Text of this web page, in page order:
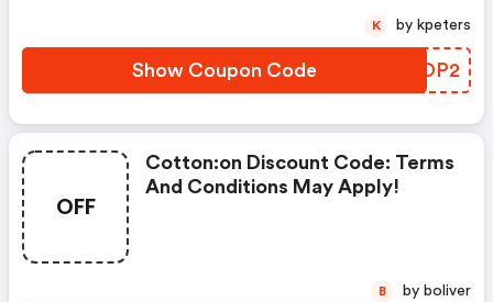
Show Coupon Code DGOOP2
K by kpeters
OFF
Cotton:on Discount Code: Terms
And Conditions May Apply!
B by boliver